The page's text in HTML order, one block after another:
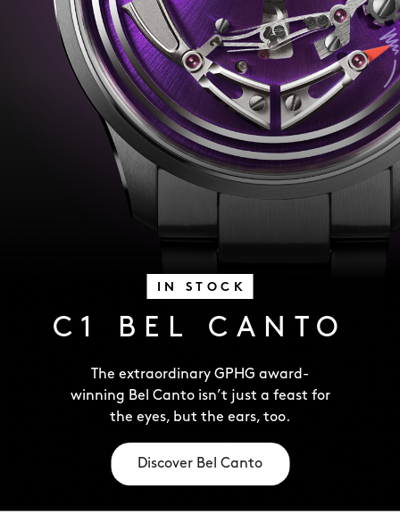
IN STOCK
C1 BEL CANTO
The extraordinary GPHG award-
winning Bel Canto isn’t just a feast for
the eyes, but the ears, too.
Discover Bel Canto